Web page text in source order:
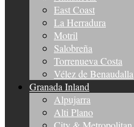
East Coast
La Herradura
Motril
Salobreña
Torrenueva Costa
Vélez de Benaudalla
Granada Inland
Alpujarra
Alti Plano